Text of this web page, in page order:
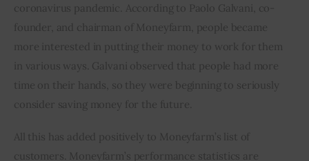
coronavirus pandemic. According to Paolo Galvani, co-
founder, and chairman of Moneyfarm, people became
more interested in putting their money to work for them
in various ways. Galvani observed that people had more
time on their hands, so they were beginning to seriously
consider saving money for the future.
All this has added positively to Moneyfarm’s list of
customers. Moneyfarm’s performance statistics are